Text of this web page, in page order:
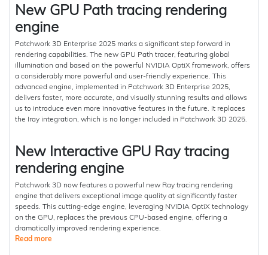
New GPU Path tracing rendering
engine
Patchwork 3D Enterprise 2025 marks a significant step forward in
rendering capabilities. The new GPU Path tracer, featuring global
illumination and based on the powerful NVIDIA OptiX framework, offers
a considerably more powerful and user-friendly experience. This
advanced engine, implemented in Patchwork 3D Enterprise 2025,
delivers faster, more accurate, and visually stunning results and allows
us to introduce even more innovative features in the future. It replaces
the Iray integration, which is no longer included in Patchwork 3D 2025.
New Interactive GPU Ray tracing
rendering engine
Patchwork 3D now features a powerful new Ray tracing rendering
engine that delivers exceptional image quality at significantly faster
speeds. This cutting-edge engine, leveraging NVIDIA OptiX technology
on the GPU, replaces the previous CPU-based engine, offering a
dramatically improved rendering experience.
Read more